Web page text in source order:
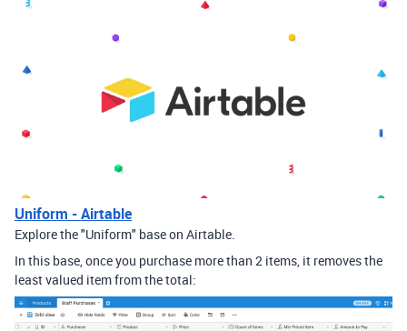
Uniform - Airtable
Explore the "Uniform" base on Airtable.
In this base, once you purchase more than 2 items, it removes the
least valued item from the total: